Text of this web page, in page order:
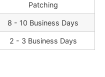
Patching
8 - 10 Business Days
2 - 3 Business Days